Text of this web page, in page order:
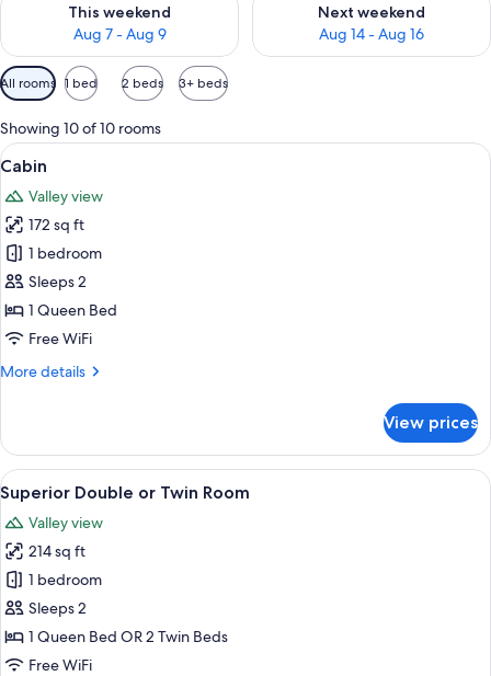
This weekend
Aug 7 - Aug 9
Next weekend
Aug 14 - Aug 16
Available
filters
for
rooms
All rooms 1 bed 2 beds 3+ beds
Showing 10 of 10 rooms
View
all
photos
for
Cabin
A neatly made bed with two
5
Cabin
Valley view
172 sq ft
1 bedroom
Sleeps 2
1 Queen Bed
Free WiFi
More details
More
View prices
View
all
photos
for
Superior
Double
or
Twin
A modern hotel room with a large
7
Superior Double or Twin Room
Valley view
214 sq ft
1 bedroom
Sleeps 2
1 Queen Bed OR 2 Twin Beds
Free WiFi